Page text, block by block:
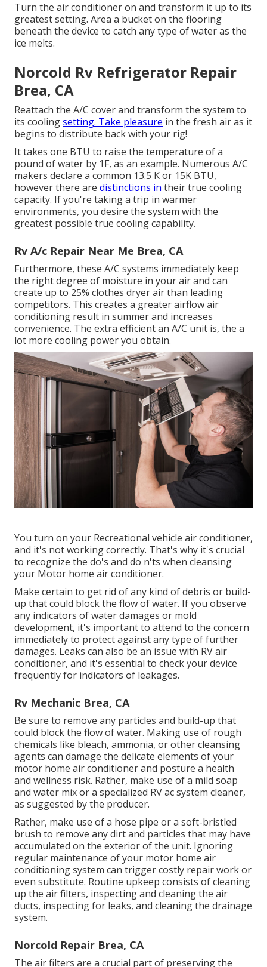
Turn the air conditioner on and transform it up to its
greatest setting. Area a bucket on the flooring
beneath the device to catch any type of water as the
ice melts.
Norcold Rv Refrigerator Repair
Brea, CA
Reattach the A/C cover and transform the system to
its coolingsetting. Take pleasure in the fresh air as it
begins to distribute back with your rig!
It takes one BTU to raise the temperature of a
pound of water by 1F, as an example. Numerous A/C
makers declare a common 13.5 K or 15K BTU,
however there are distinctions in their true cooling
capacity. If you're taking a trip in warmer
environments, you desire the system with the
greatest possible true cooling capability.
Rv A/c Repair Near Me Brea, CA
Furthermore, these A/C systems immediately keep
the right degree of moisture in your air and can
create up to 25% clothes dryer air than leading
competitors. This creates a greater airflow air
conditioning result in summer and increases
convenience. The extra efficient an A/C unit is, the a
lot more cooling power you obtain.
You turn on your Recreational vehicle air conditioner,
and it's not working correctly. That's why it's crucial
to recognize the do's and do n'ts when cleansing
your Motor home air conditioner.
Make certain to get rid of any kind of debris or build-
up that could block the flow of water. If you observe
any indicators of water damages or mold
development, it's important to attend to the concern
immediately to protect against any type of further
damages. Leaks can also be an issue with RV air
conditioner, and it's essential to check your device
frequently for indicators of leakages.
Rv Mechanic Brea, CA
Be sure to remove any particles and build-up that
could block the flow of water. Making use of rough
chemicals like bleach, ammonia, or other cleansing
agents can damage the delicate elements of your
motor home air conditioner and posture a health
and wellness risk. Rather, make use of a mild soap
and water mix or a specialized RV ac system cleaner,
as suggested by the producer.
Rather, make use of a hose pipe or a soft-bristled
brush to remove any dirt and particles that may have
accumulated on the exterior of the unit. Ignoring
regular maintenance of your motor home air
conditioning system can trigger costly repair work or
even substitute. Routine upkeep consists of cleaning
up the air filters, inspecting and cleaning the air
ducts, inspecting for leaks, and cleaning the drainage
system.
Norcold Repair Brea, CA
The air filters are a crucial part of preserving the